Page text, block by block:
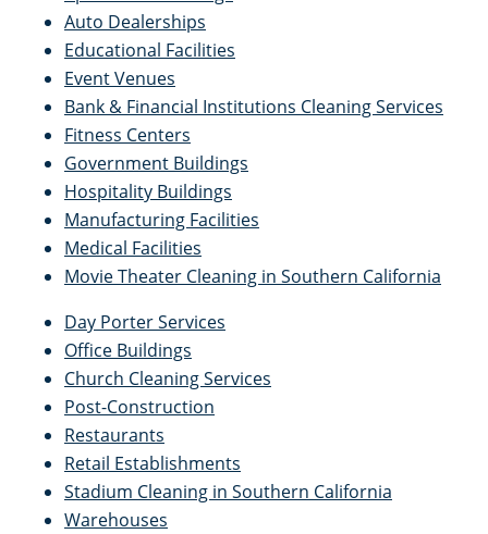
Auto Dealerships
Educational Facilities
Event Venues
Bank & Financial Institutions Cleaning Services
Fitness Centers
Government Buildings
Hospitality Buildings
Manufacturing Facilities
Medical Facilities
Movie Theater Cleaning in Southern California
Day Porter Services
Office Buildings
Church Cleaning Services
Post-Construction
Restaurants
Retail Establishments
Stadium Cleaning in Southern California
Warehouses